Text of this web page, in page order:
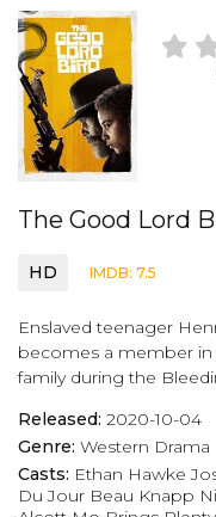
The Good Lord
HD IMDB: 7.5
Enslaved teenager
becomes a member in
family during the
Released: 2020-10-04
Genre: Western Drama
Casts: Ethan Hawke
Du Jour Beau Knapp